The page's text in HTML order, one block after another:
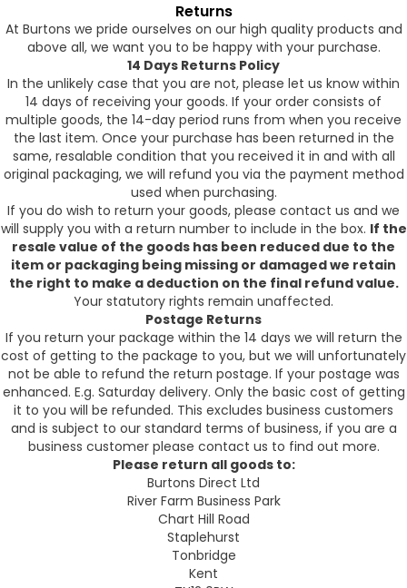
Returns
At Burtons we pride ourselves on our high quality products and
above all, we want you to be happy with your purchase.
14 Days Returns Policy
In the unlikely case that you are not, please let us know within
14 days of receiving your goods. If your order consists of
multiple goods, the 14-day period runs from when you receive
the last item. Once your purchase has been returned in the
same, resalable condition that you received it in and with all
original packaging, we will refund you via the payment method
used when purchasing.
If you do wish to return your goods, please contact us and we
will supply you with a return number to include in the box. If the
resale value of the goods has been reduced due to the
item or packaging being missing or damaged we retain
the right to make a deduction on the final refund value.
Your statutory rights remain unaffected.
Postage Returns
If you return your package within the 14 days we will return the
cost of getting to the package to you, but we will unfortunately
not be able to refund the return postage. If your postage was
enhanced. E.g. Saturday delivery. Only the basic cost of getting
it to you will be refunded. This excludes business customers
and is subject to our standard terms of business, if you are a
business customer please contact us to find out more.
Please return all goods to:
Burtons Direct Ltd
River Farm Business Park
Chart Hill Road
Staplehurst
Tonbridge
Kent